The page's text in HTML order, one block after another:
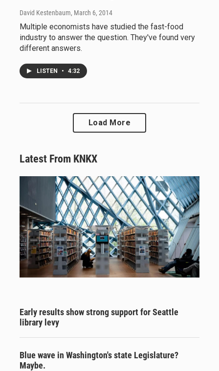
David Kestenbaum, March 6, 2014
Multiple economists have studied the fast-food
industry to answer the question. They've found very
different answers.
LISTEN • 4:32
Load More
Latest From KNKX
Early results show strong support for Seattle
library levy
Blue wave in Washington's state Legislature?
Maybe.